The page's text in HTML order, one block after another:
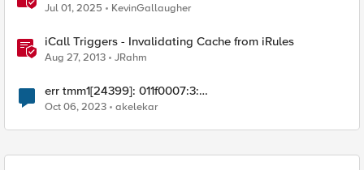
Jul 01, 2025 KevinGallaugher
iCall Triggers - Invalidating Cache from iRules
Aug 27, 2013 JRahm
err tmm1[24399]: 011f0007:3:
http_process_state_prepend - Invalid action:0x107041
clientside
Oct 06, 2023 akelekar